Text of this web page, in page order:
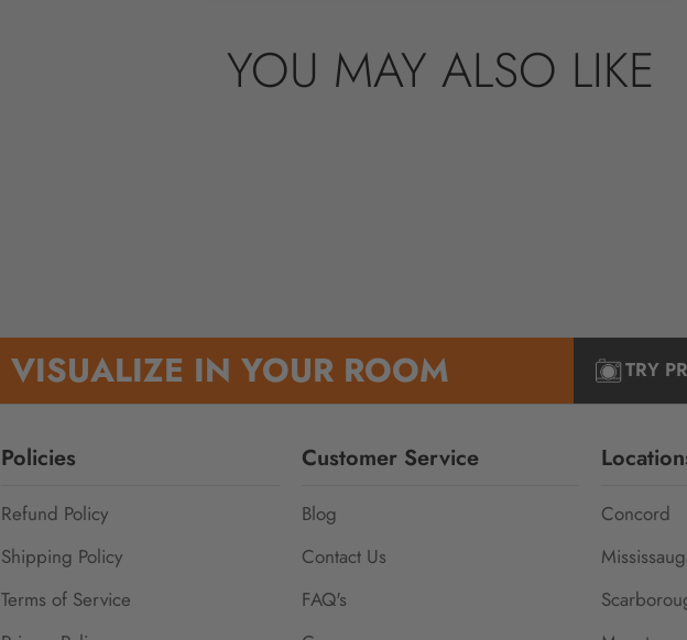
YOU MAY ALSO LIKE
VISUALIZE IN YOUR ROOM TRY
Policies
Refund Policy
Shipping Policy
Terms of Service
Customer Service
Blog
Contact Us
FAQ's
Concord